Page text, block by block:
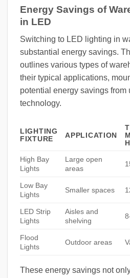
Energy Savings of
in LED
Switching to LED lighting in
substantial energy savings.
outlines various types of
their typical applications,
potential energy savings from
technology.
LIGHTING
FIXTURE
APPLICATION
High Bay
Lights
Large open
areas
Low Bay
Lights
Smaller spaces
LED Strip
Lights
Aisles and
shelving
Flood
Lights
Outdoor areas
These energy savings not